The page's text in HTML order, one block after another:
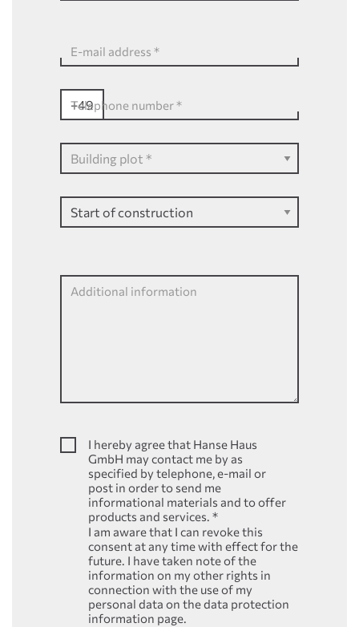
E-mail address *
+49
Telephone number*
Additional information
I hereby agree that Hanse Haus
GmbH may contact me by as
specified by telephone, e-mail or
post in order to send me
informational materials and to offer
products and services. *
I am aware that I can revoke this
consent at any time with effect for the
future. I have taken note of the
information on my other rights in
connection with the use of my
personal data on the data protection
information page.